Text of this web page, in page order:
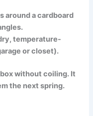
around a cardboard
temperature-
or closet).
without coiling. It
the next spring.